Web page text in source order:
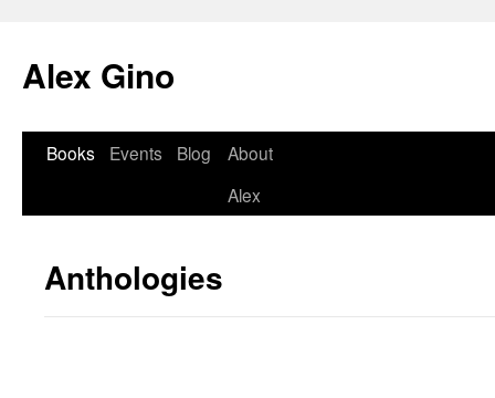
content
Alex Gino
Books Events Blog
About
Alex
Anthologies